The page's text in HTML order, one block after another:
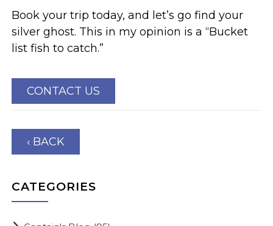
Book your trip today, and let’s go find your
silver ghost. This in my opinion is a “Bucket
list fish to catch.”
CONTACT US
‹ BACK
CATEGORIES